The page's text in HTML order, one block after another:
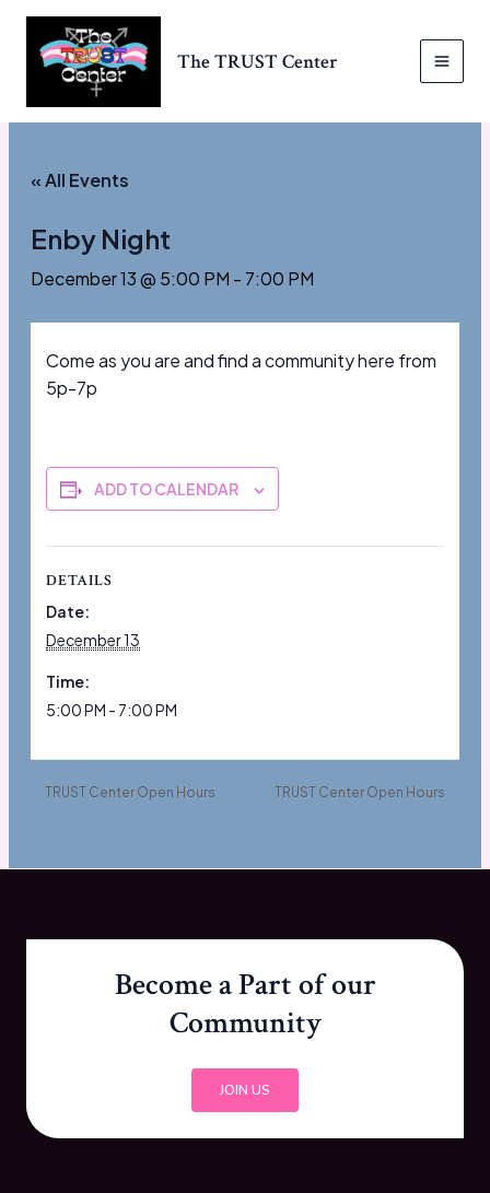
content
The TRUST Center
« All Events
Enby Night
December 13 @ 5:00 PM - 7:00 PM
Come as you are and find a community here from
5p-7p
ADD TO CALENDAR
DETAILS
Date:
December 13
Time:
5:00 PM - 7:00 PM
TRUST Center Open Hours TRUST Center Open Hours
Become a Part of our
Community
JOIN US